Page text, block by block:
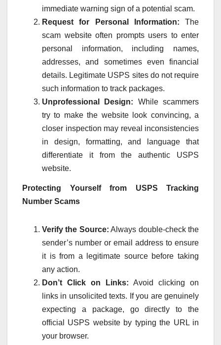
immediate warning sign of a potential scam.
Request for Personal Information: The
scam website often prompts users to enter
personal information, including names,
addresses, and sometimes even financial
details. Legitimate USPS sites do not require
such information to track packages.
Unprofessional Design: While scammers
try to make the website look convincing, a
closer inspection may reveal inconsistencies
in design, formatting, and language that
differentiate it from the authentic USPS
website.
Protecting Yourself from USPS Tracking
Number Scams
Verify the Source: Always double-check the
sender’s number or email address to ensure
it is from a legitimate source before taking
any action.
Don’t Click on Links: Avoid clicking on
links in unsolicited texts. If you are genuinely
expecting a package, go directly to the
official USPS website by typing the URL in
your browser.